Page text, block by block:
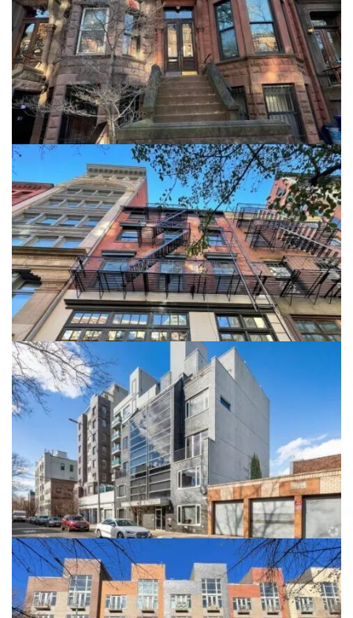
908 President Street
Brooklyn NY, 11215
View details
5 Great Jones Street
5 Great Jones Street, Manhattan NY, 10012
View details
149 Skillman Ave
149 Skillman Ave, Brooklyn, NY 11211
View details
323 Greene Avenue